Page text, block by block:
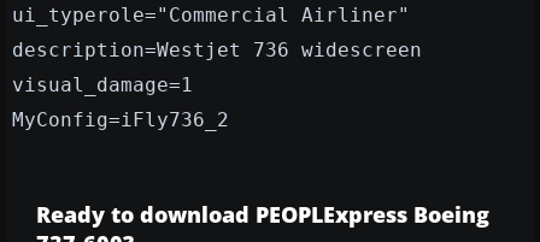
ui_typerole="Commercial Airliner"
description=Westjet 736 widescreen
visual_damage=1
MyConfig=iFly736_2
Ready to download PEOPLExpress Boeing